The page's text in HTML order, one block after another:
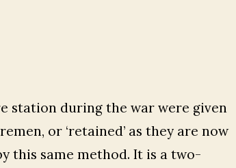
station during the war were given
or ‘retained’ as they are now
this same method. It is a two-